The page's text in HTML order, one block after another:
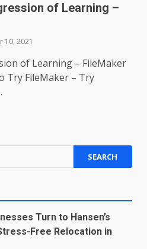
of Learning –
10, 2021
of Learning – FileMaker
Try FileMaker – Try
Turn to Hansen’s
Free Relocation in